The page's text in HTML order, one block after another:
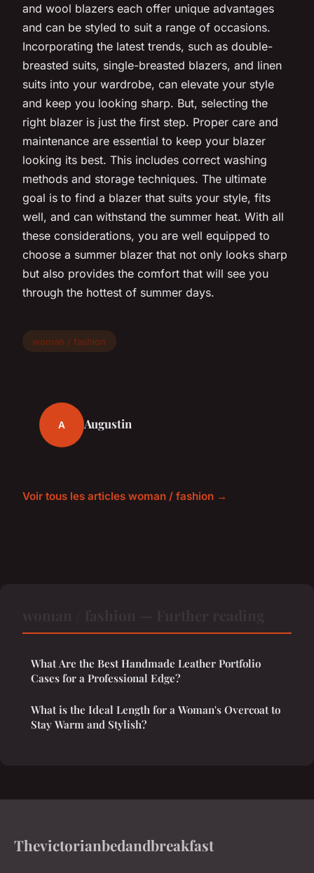
and wool blazers each offer unique advantages
and can be styled to suit a range of occasions.
Incorporating the latest trends, such as double-
breasted suits, single-breasted blazers, and linen
suits into your wardrobe, can elevate your style
and keep you looking sharp. But, selecting the
right blazer is just the first step. Proper care and
maintenance are essential to keep your blazer
looking its best. This includes correct washing
methods and storage techniques. The ultimate
goal is to find a blazer that suits your style, fits
well, and can withstand the summer heat. With all
these considerations, you are well equipped to
choose a summer blazer that not only looks sharp
but also provides the comfort that will see you
through the hottest of summer days.
woman / fashion
A Augustin
Voir tous les articles woman / fashion →
What Are the Best Handmade Leather Portfolio
Cases for a Professional Edge?
What is the Ideal Length for a Woman's Overcoat to
Stay Warm and Stylish?
Thevictorianbedandbreakfast